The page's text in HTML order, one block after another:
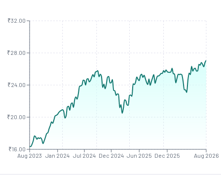
Aug 2023 Jan 2024 Jul 2024 Dec 2024 Jun 2025 Dec 2025 Aug 2026
₹16.00
₹20.00
₹24.00
₹28.00
₹32.00